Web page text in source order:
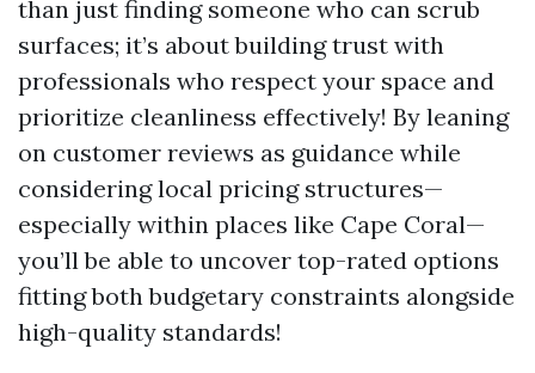
than just finding someone who can scrub
surfaces; it’s about building trust with
professionals who respect your space and
prioritize cleanliness effectively! By leaning
on customer reviews as guidance while
considering local pricing structures—
especially within places like Cape Coral—
you’ll be able to uncover top-rated options
fitting both budgetary constraints alongside
high-quality standards!